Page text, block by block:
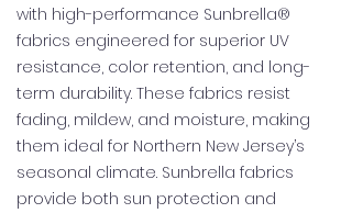
with high-performance Sunbrella®
fabrics engineered for superior UV
resistance, color retention, and long-
term durability. These fabrics resist
fading, mildew, and moisture, making
them ideal for Northern New Jersey’s
seasonal climate. Sunbrella fabrics
provide both sun protection and